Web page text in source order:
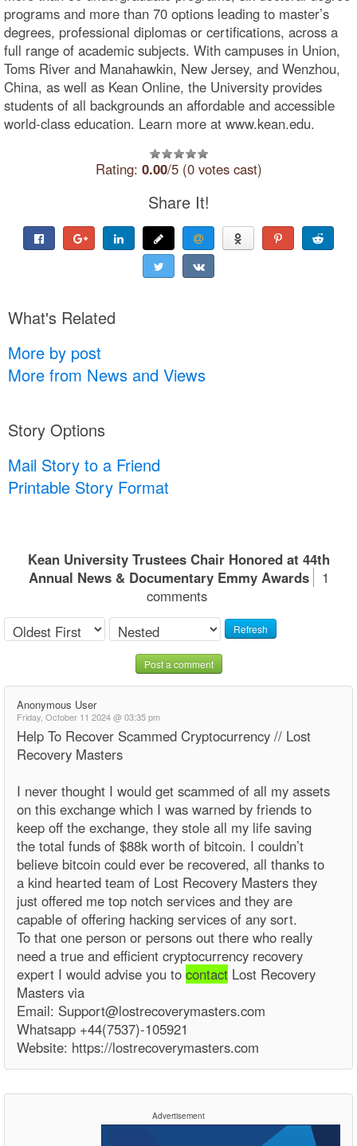
programs and more than 70 options leading to master’s
degrees, professional diplomas or certifications, across a
full range of academic subjects. With campuses in Union,
Toms River and Manahawkin, New Jersey, and Wenzhou,
China, as well as Kean Online, the University provides
students of all backgrounds an affordable and accessible
world-class education. Learn more at www.kean.edu.
Rating: 0.00/5 (0 votes cast)
Share It!
What's Related
More by post
More from News and Views
Story Options
Mail Story to a Friend
Printable Story Format
Kean University Trustees Chair Honored at 44th
Annual News & Documentary Emmy Awards
1
comments
Refresh
Post a comment
Anonymous User
Friday, October 11 2024 @ 03:35 pm
Help To Recover Scammed Cryptocurrency // Lost
Recovery Masters
I never thought I would get scammed of all my assets
on this exchange which I was warned by friends to
keep off the exchange, they stole all my life saving
the total funds of $88k worth of bitcoin. I couldn’t
believe bitcoin could ever be recovered, all thanks to
a kind hearted team of Lost Recovery Masters they
just offered me top notch services and they are
capable of offering hacking services of any sort.
To that one person or persons out there who really
need a true and efficient cryptocurrency recovery
expert I would advise you to contact Lost Recovery
Masters via
Email: Support@lostrecoverymasters.com
Whatsapp +44(7537)-105921
Website: https://lostrecoverymasters.com
Advertisement